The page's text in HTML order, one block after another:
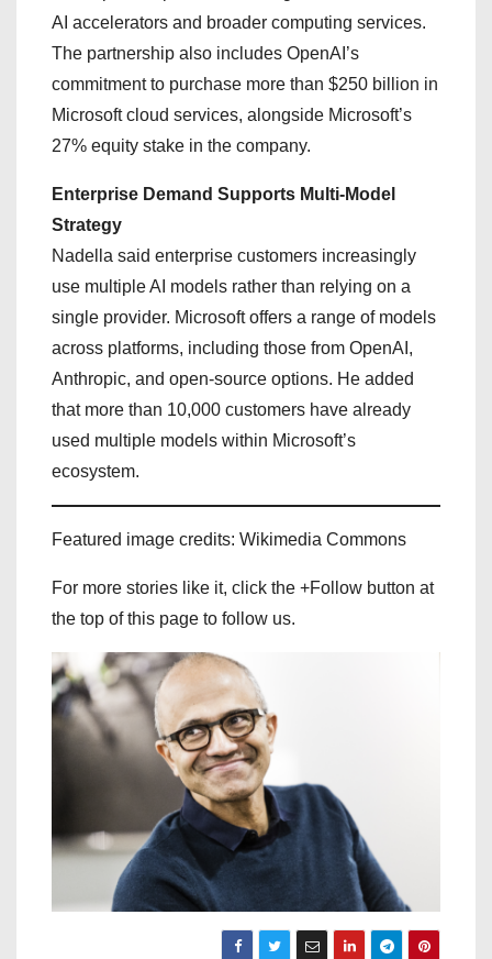
AI accelerators and broader computing services.
The partnership also includes OpenAI’s
commitment to purchase more than $250 billion in
Microsoft cloud services, alongside Microsoft’s
27% equity stake in the company.
Enterprise Demand Supports Multi-Model
Strategy
Nadella said enterprise customers increasingly
use multiple AI models rather than relying on a
single provider. Microsoft offers a range of models
across platforms, including those from OpenAI,
Anthropic, and open-source options. He added
that more than 10,000 customers have already
used multiple models within Microsoft’s
ecosystem.
Featured image credits: Wikimedia Commons
For more stories like it, click the +Follow button at
the top of this page to follow us.